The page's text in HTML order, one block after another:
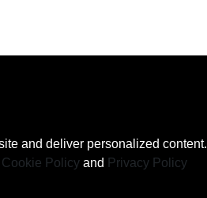
and deliver personalized content.
Cookie Policy and Privacy Policy